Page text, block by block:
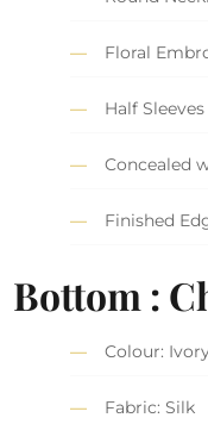
Floral
Half Sleeves
Concealed
Finished
Bottom :
Colour:
Fabric: Silk